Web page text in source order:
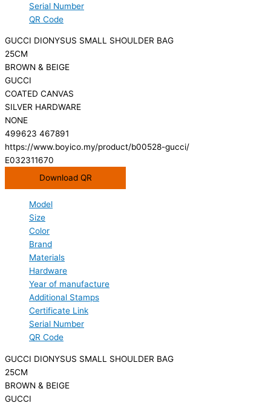
Serial Number
QR Code
GUCCI DIONYSUS SMALL SHOULDER BAG
25CM
BROWN & BEIGE
GUCCI
COATED CANVAS
SILVER HARDWARE
NONE
499623 467891
https://www.boyico.my/product/b00528-gucci/
E032311670
Download QR
Model
Size
Color
Brand
Materials
Hardware
Year of manufacture
Additional Stamps
Certificate Link
Serial Number
QR Code
GUCCI DIONYSUS SMALL SHOULDER BAG
25CM
BROWN & BEIGE
GUCCI